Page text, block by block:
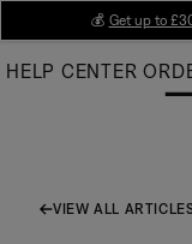
Main
💰 Get up to
HELP CENTER
VIEW ALL